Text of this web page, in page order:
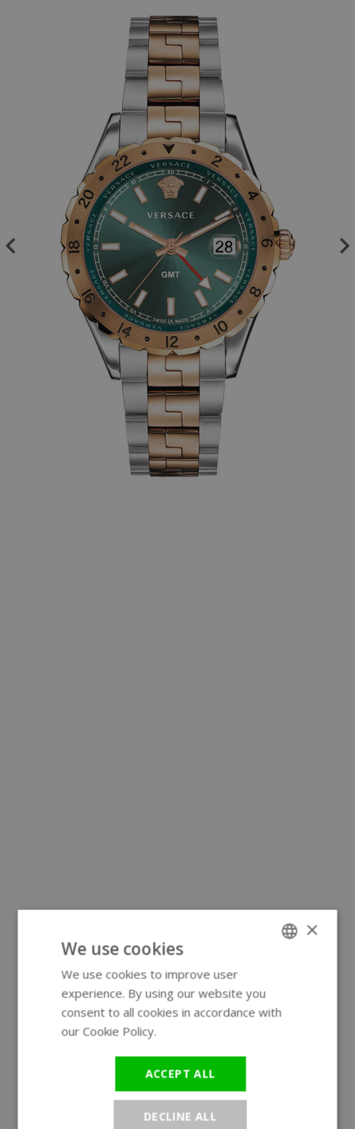
×
We use cookies
We use cookies to improve user
experience. By using our website you
consent to all cookies in accordance with
our Cookie Policy.
ACCEPT ALL
DECLINE ALL